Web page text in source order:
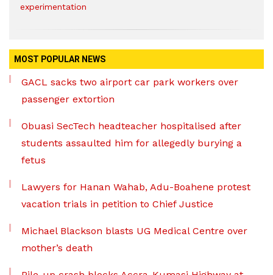
experimentation
MOST POPULAR NEWS
GACL sacks two airport car park workers over
passenger extortion
Obuasi SecTech headteacher hospitalised after
students assaulted him for allegedly burying a
fetus
Lawyers for Hanan Wahab, Adu-Boahene protest
vacation trials in petition to Chief Justice
Michael Blackson blasts UG Medical Centre over
mother’s death